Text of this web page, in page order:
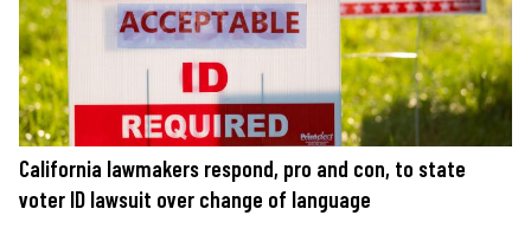
California lawmakers respond, pro and con, to state
voter ID lawsuit over change of language